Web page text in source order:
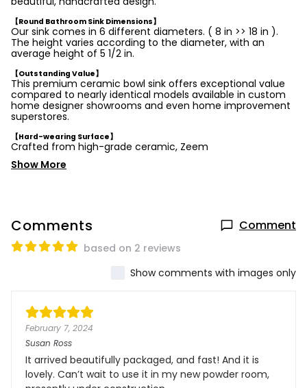
【Round Bathroom Sink Dimensions】
Our sink comes in 6 different diameters. ( 8 in >> 18 in ).
The height varies according to the diameter, with an
average height of 5 1/2 in.
【Outstanding Value】
This premium ceramic bowl sink offers exceptional value
compared to nearly identical models available in custom
home designer showrooms and even home improvement
superstores.
【Hard-wearing Surface】
Crafted from high-grade ceramic, Zeem
Show More
Comments Comment
based on 2 reviews
Show comments with images only
February 7, 2024
Susan Ross
It arrived beautifully packaged, and fast! And it is
lovely. Can’t wait to use it in my new powder room,